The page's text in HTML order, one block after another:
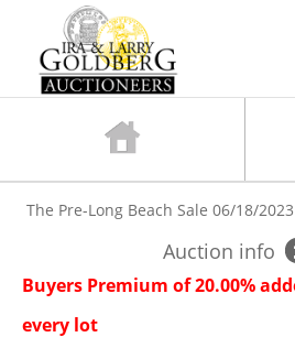
The Pre-Long Beach Sale 06/18/
Auction info
Buyers Premium of 20.00%
every lot